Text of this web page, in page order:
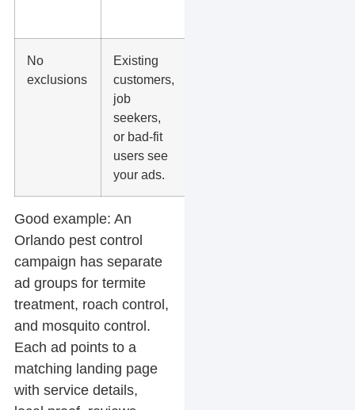
No
exclusions
Existing
customers,
job
seekers,
or bad-fit
users see
your ads.
Good example: An
Orlando pest control
campaign has separate
ad groups for termite
treatment, roach control,
and mosquito control.
Each ad points to a
matching landing page
with service details,